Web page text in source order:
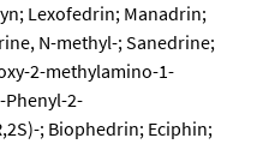
Lexofedrin; Manadrin;
N-methyl-; Sanedrine;
2-methylamino-1-
Phenyl-2-
; Biophedrin; Eciphin;